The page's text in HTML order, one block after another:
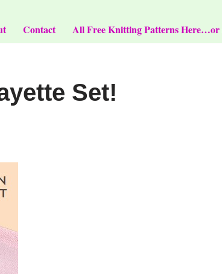
Contact All Free Knitting Patterns Here…or
Set!